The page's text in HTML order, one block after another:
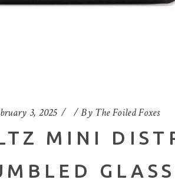
3, 2025 By The Foiled Foxes
MINI
GLASS